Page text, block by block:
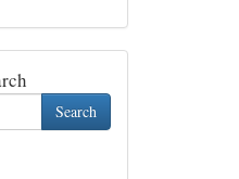
Search